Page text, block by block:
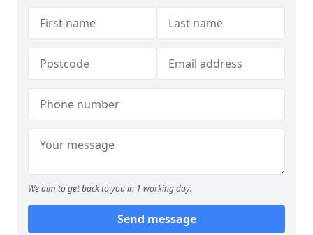
We aim to get back to you in 1 working day.
Send message